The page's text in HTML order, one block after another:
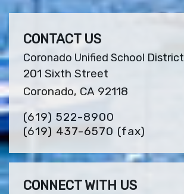
CONTACT US
Coronado Unified School District
201 Sixth Street
Coronado, CA 92118
(619) 522-8900
(619) 437-6570 (fax)
CONNECT WITH US